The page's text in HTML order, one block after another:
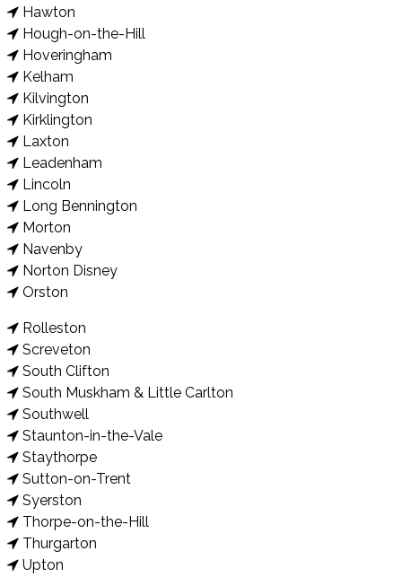
Hawton
Hough-on-the-Hill
Hoveringham
Kelham
Kilvington
Kirklington
Laxton
Leadenham
Lincoln
Long Bennington
Morton
Navenby
Norton Disney
Orston
Rolleston
Screveton
South Clifton
South Muskham & Little Carlton
Southwell
Staunton-in-the-Vale
Staythorpe
Sutton-on-Trent
Syerston
Thorpe-on-the-Hill
Thurgarton
Upton